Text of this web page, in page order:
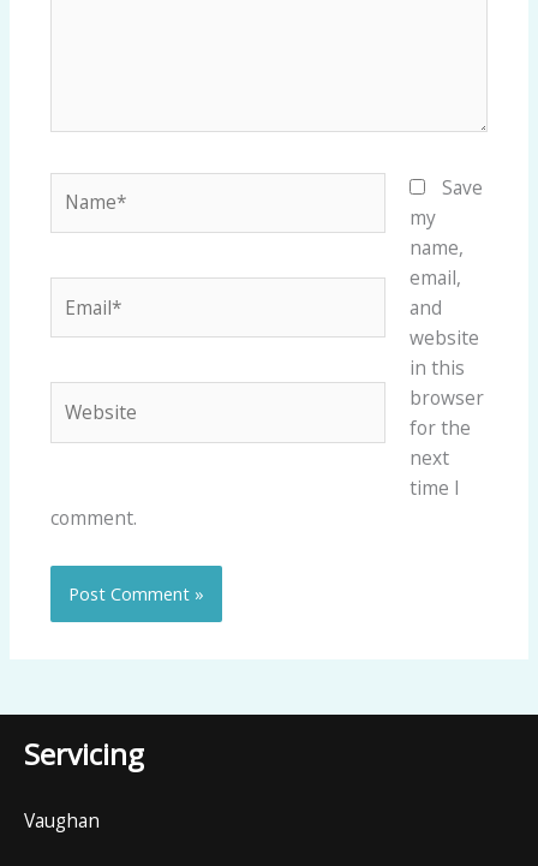
Save
my
name,
email,
and
website
in this
browser
for the
next
time I
comment.
Servicing
Vaughan